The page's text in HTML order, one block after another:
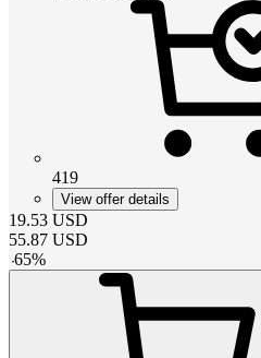
419
View offer details
19.53 USD
55.87 USD
-65%